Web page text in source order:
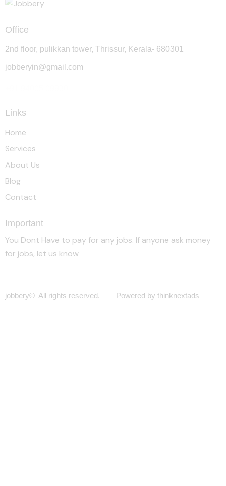
Office
2nd floor, pulikkan tower, Thrissur, Kerala- 680301
jobberyin@gmail.com
Links
Home
Services
About Us
Blog
Contact
Important
You Dont Have to pay for any jobs. If anyone ask money
for jobs, let us know
jobbery© All rights reserved. Powered by thinknextads